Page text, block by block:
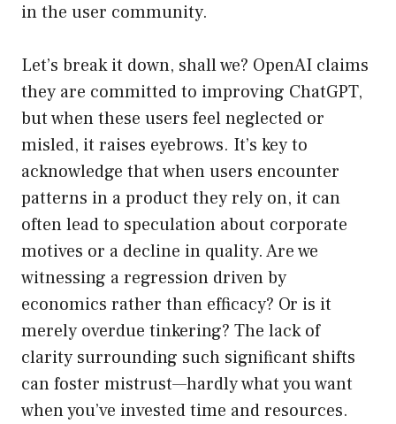
in the user community.
Let’s break it down, shall we? OpenAI claims
they are committed to improving ChatGPT,
but when these users feel neglected or
misled, it raises eyebrows. It’s key to
acknowledge that when users encounter
patterns in a product they rely on, it can
often lead to speculation about corporate
motives or a decline in quality. Are we
witnessing a regression driven by
economics rather than efficacy? Or is it
merely overdue tinkering? The lack of
clarity surrounding such significant shifts
can foster mistrust—hardly what you want
when you’ve invested time and resources.